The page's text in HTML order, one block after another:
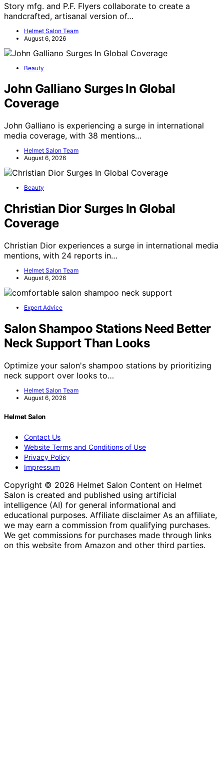
Story mfg. and P.F. Flyers collaborate to create a
handcrafted, artisanal version of…
Helmet Salon Team
August 6, 2026
Beauty
John Galliano Surges In Global
Coverage
John Galliano is experiencing a surge in international
media coverage, with 38 mentions…
Helmet Salon Team
August 6, 2026
Beauty
Christian Dior Surges In Global
Coverage
Christian Dior experiences a surge in international media
mentions, with 24 reports in…
Helmet Salon Team
August 6, 2026
Expert Advice
Salon Shampoo Stations Need Better
Neck Support Than Looks
Optimize your salon's shampoo stations by prioritizing
neck support over looks to…
Helmet Salon Team
August 6, 2026
Helmet Salon
Contact Us
Website Terms and Conditions of Use
Privacy Policy
Impressum
Copyright © 2026 Helmet Salon Content on Helmet
Salon is created and published using artificial
intelligence (AI) for general informational and
educational purposes. Affiliate disclaimer As an affiliate,
we may earn a commission from qualifying purchases.
We get commissions for purchases made through links
on this website from Amazon and other third parties.